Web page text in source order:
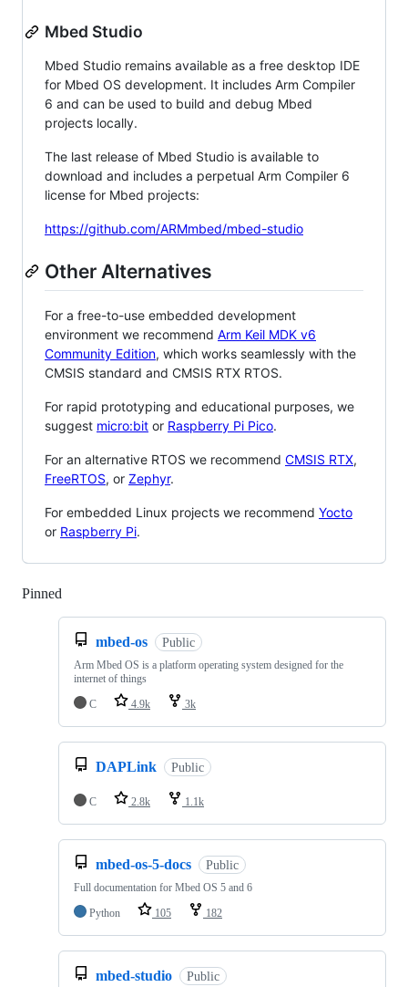
Mbed Studio
Mbed Studio remains available as a free desktop IDE
for Mbed OS development. It includes Arm Compiler
6 and can be used to build and debug Mbed
projects locally.
The last release of Mbed Studio is available to
download and includes a perpetual Arm Compiler 6
license for Mbed projects:
https://github.com/ARMmbed/mbed-studio
Other Alternatives
For a free-to-use embedded development
environment we recommend Arm Keil MDK v6
Community Edition, which works seamlessly with the
CMSIS standard and CMSIS RTX RTOS.
For rapid prototyping and educational purposes, we
suggest micro:bit or Raspberry Pi Pico.
For an alternative RTOS we recommend CMSIS RTX,
FreeRTOS, or Zephyr.
For embedded Linux projects we recommend Yocto
or Raspberry Pi.
Pinned
mbed-os Public
Arm Mbed OS is a platform operating system designed for the
internet of things
C
4.9k 3k
DAPLink Public
C 2.8k 1.1k
mbed-os-5-docs Public
Full documentation for Mbed OS 5 and 6
Python
105 182
mbed-studio Public